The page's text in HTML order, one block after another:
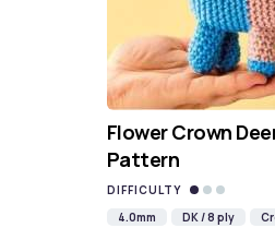
Flower Crown
Pattern
DIFFICULTY
4.0mm
DK / 8 ply